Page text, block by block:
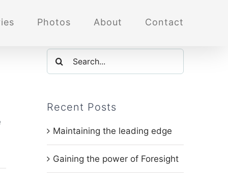
Photos About Contact
Search
for:
Recent Posts
Maintaining the leading edge
Gaining the power of Foresight